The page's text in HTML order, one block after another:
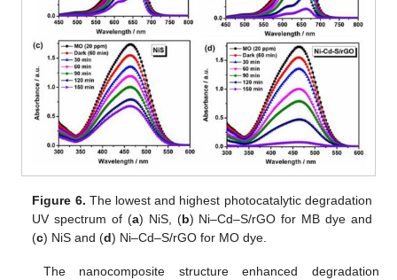
Figure 6. The lowest and highest photocatalytic degradation
UV spectrum of (a) NiS, (b) Ni–Cd–S/rGO for MB dye and
(c) NiS and (d) Ni–Cd–S/rGO for MO dye.
The nanocomposite structure enhanced degradation